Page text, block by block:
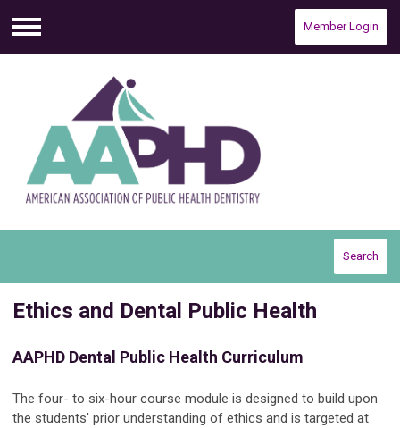
Menu
Member Login
Search
Ethics and Dental Public Health
AAPHD Dental Public Health Curriculum
The four- to six-hour course module is designed to build upon
the students' prior understanding of ethics and is targeted at